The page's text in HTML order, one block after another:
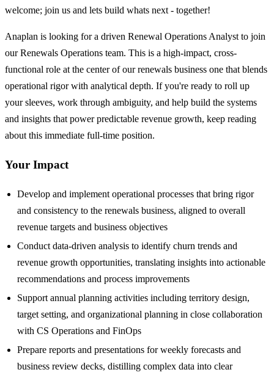
welcome; join us and lets build whats next - together!
Anaplan is looking for a driven Renewal Operations Analyst to join
our Renewals Operations team. This is a high-impact, cross-
functional role at the center of our renewals business one that blends
operational rigor with analytical depth. If you're ready to roll up
your sleeves, work through ambiguity, and help build the systems
and insights that power predictable revenue growth, keep reading
about this immediate full-time position.
Your Impact
Develop and implement operational processes that bring rigor
and consistency to the renewals business, aligned to overall
revenue targets and business objectives
Conduct data-driven analysis to identify churn trends and
revenue growth opportunities, translating insights into actionable
recommendations and process improvements
Support annual planning activities including territory design,
target setting, and organizational planning in close collaboration
with CS Operations and FinOps
Prepare reports and presentations for weekly forecasts and
business review decks, distilling complex data into clear